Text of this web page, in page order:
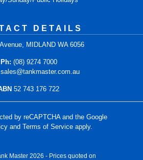
DETAILS
MIDLAND WA 6056
Ph: (08) 9274 7000
sales@tankmaster.com.au
52 743 176 722
by reCAPTCHA and the Google
and Terms of Service apply.
Master 2026 - Prices quoted on